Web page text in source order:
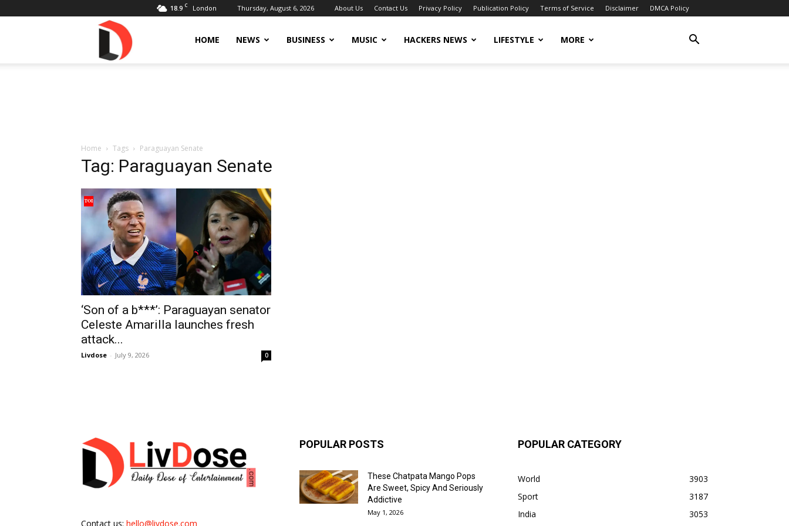
18.9 C London Thursday, August 6, 2026 About Us Contact Us Privacy Policy Publication Policy Terms of Service Disclaimer DMCA Policy
HOME NEWS BUSINESS MUSIC HACKERS NEWS LIFESTYLE MORE
Home Tags Paraguayan Senate
Tag: Paraguayan Senate
‘Son of a b***’: Paraguayan senator
Celeste Amarilla launches fresh
attack...
Livdose - July 9, 2026 0
Contact us: hello@livdose.com
POPULAR POSTS
These Chatpata Mango Pops
Are Sweet, Spicy And Seriously
Addictive
May 1, 2026
POPULAR CATEGORY
World
3903
Sport
3187
India
3053